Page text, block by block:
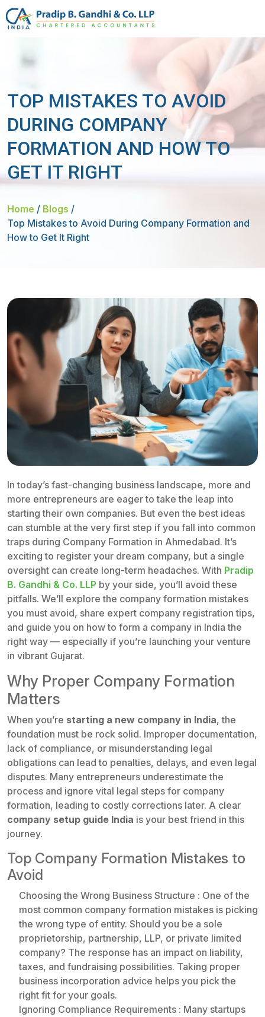
TOP MISTAKES TO AVOID
DURING COMPANY
FORMATION AND HOW TO
GET IT RIGHT
Home / Blogs /
Top Mistakes to Avoid During Company Formation and
How to Get It Right
In today’s fast-changing business landscape, more and
more entrepreneurs are eager to take the leap into
starting their own companies. But even the best ideas
can stumble at the very first step if you fall into common
traps during Company Formation in Ahmedabad. It’s
exciting to register your dream company, but a single
oversight can create long-term headaches. With Pradip
B. Gandhi & Co. LLP by your side, you’ll avoid these
pitfalls. We’ll explore the company formation mistakes
you must avoid, share expert company registration tips,
and guide you on how to form a company in India the
right way — especially if you’re launching your venture
in vibrant Gujarat.
Why Proper Company Formation
Matters
When you’re starting a new company in India, the
foundation must be rock solid. Improper documentation,
lack of compliance, or misunderstanding legal
obligations can lead to penalties, delays, and even legal
disputes. Many entrepreneurs underestimate the
process and ignore vital legal steps for company
formation, leading to costly corrections later. A clear
company setup guide India is your best friend in this
journey.
Top Company Formation Mistakes to
Avoid
Choosing the Wrong Business Structure : One of the
most common company formation mistakes is picking
the wrong type of entity. Should you be a sole
proprietorship, partnership, LLP, or private limited
company? The response has an impact on liability,
taxes, and fundraising possibilities. Taking proper
business incorporation advice helps you pick the
right fit for your goals.
Ignoring Compliance Requirements : Many startups